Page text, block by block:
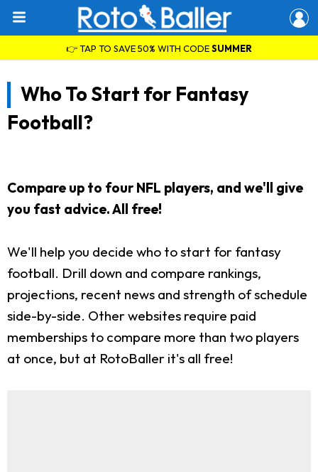
👉 TAP TO SAVE 50% WITH CODESUMMER
Who To Start for Fantasy
Football?
Compare up to four NFL players, and we'll give
you fast advice. All free!
We'll help you decide who to start for fantasy
football. Drill down and compare rankings,
projections, recent news and strength of schedule
side-by-side. Other websites require paid
memberships to compare more than two players
at once, but at RotoBaller it's all free!